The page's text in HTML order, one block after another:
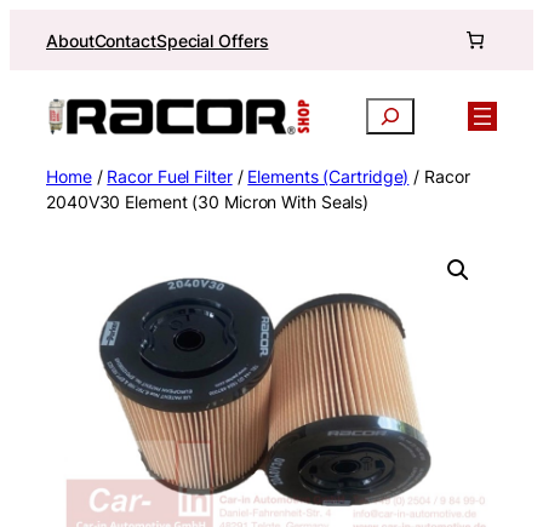
AboutContactSpecial Offers
Search
Home/ Racor Fuel Filter/ Elements (Cartridge) / Racor
2040V30 Element (30 Micron With Seals)